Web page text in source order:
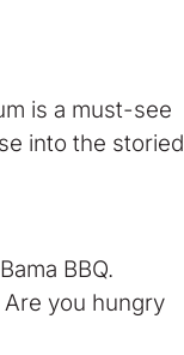
is a must-see
into the storied
BBQ.
you hungry